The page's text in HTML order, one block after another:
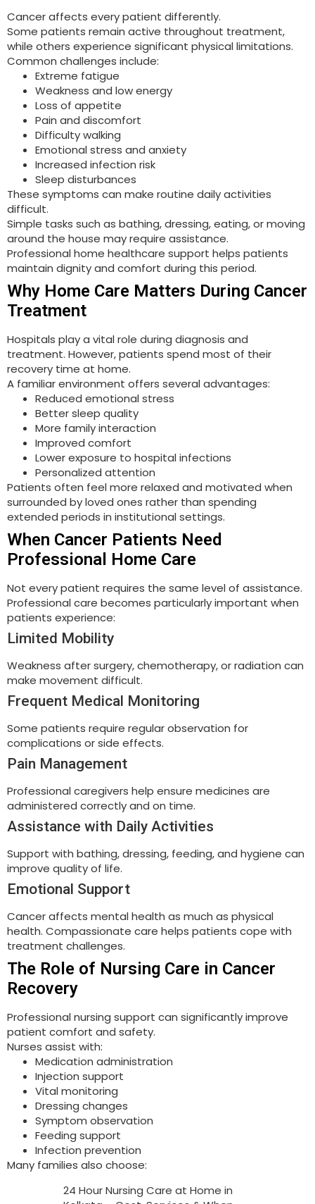
Cancer affects every patient differently.
Some patients remain active throughout treatment,
while others experience significant physical limitations.
Common challenges include:
Extreme fatigue
Weakness and low energy
Loss of appetite
Pain and discomfort
Difficulty walking
Emotional stress and anxiety
Increased infection risk
Sleep disturbances
These symptoms can make routine daily activities
difficult.
Simple tasks such as bathing, dressing, eating, or moving
around the house may require assistance.
Professional home healthcare support helps patients
maintain dignity and comfort during this period.
Why Home Care Matters During Cancer
Treatment
Hospitals play a vital role during diagnosis and
treatment. However, patients spend most of their
recovery time at home.
A familiar environment offers several advantages:
Reduced emotional stress
Better sleep quality
More family interaction
Improved comfort
Lower exposure to hospital infections
Personalized attention
Patients often feel more relaxed and motivated when
surrounded by loved ones rather than spending
extended periods in institutional settings.
When Cancer Patients Need
Professional Home Care
Not every patient requires the same level of assistance.
Professional care becomes particularly important when
patients experience:
Limited Mobility
Weakness after surgery, chemotherapy, or radiation can
make movement difficult.
Frequent Medical Monitoring
Some patients require regular observation for
complications or side effects.
Pain Management
Professional caregivers help ensure medicines are
administered correctly and on time.
Assistance with Daily Activities
Support with bathing, dressing, feeding, and hygiene can
improve quality of life.
Emotional Support
Cancer affects mental health as much as physical
health. Compassionate care helps patients cope with
treatment challenges.
The Role of Nursing Care in Cancer
Recovery
Professional nursing support can significantly improve
patient comfort and safety.
Nurses assist with:
Medication administration
Injection support
Vital monitoring
Dressing changes
Symptom observation
Feeding support
Infection prevention
Many families also choose:
24 Hour Nursing Care at Home in